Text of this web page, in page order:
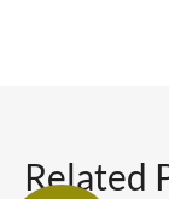
Related